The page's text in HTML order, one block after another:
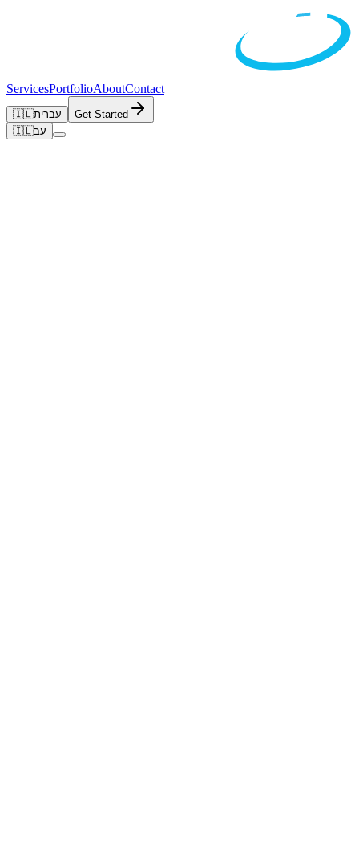
ServicesPortfolioAboutContact
🇮🇱עברית
Get Started
🇮🇱עב